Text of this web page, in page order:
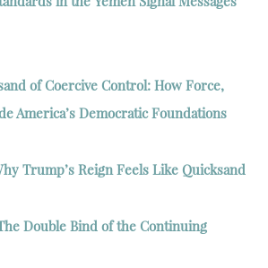
of Coercive Control: How Force,
America’s Democratic Foundations
Trump’s Reign Feels Like Quicksand
Double Bind of the Continuing